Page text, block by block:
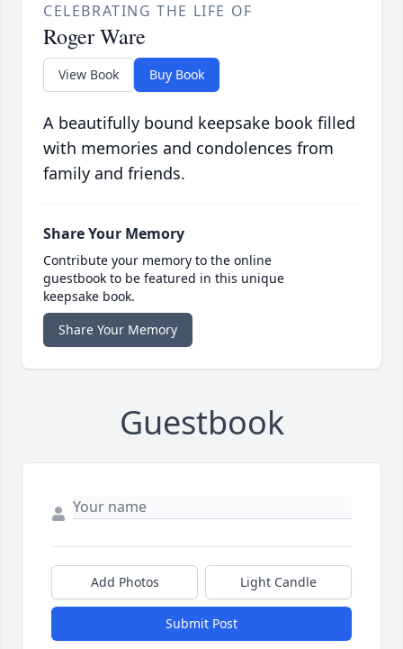
CELEBRATING THE LIFE OF
Roger Ware
View Book Buy Book
A beautifully bound keepsake book filled
with memories and condolences from
family and friends.
Share Your Memory
Contribute your memory to the online
guestbook to be featured in this unique
keepsake book.
Share Your Memory
Guestbook
Add Photos Light Candle
Submit Post